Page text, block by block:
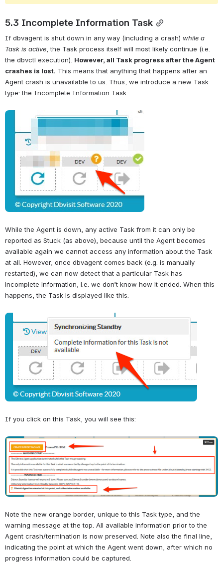
5.3 Incomplete Information Task
If dbvagent is shut down in any way (including a crash) while a
Task is active, the Task process itself will most likely continue (i.e.
the dbvctl execution). However, all Task progress after the Agent
crashes is lost. This means that anything that happens after an
Agent crash is unavailable to us. Thus, we introduce a new Task
type: the Incomplete Information Task.
While the Agent is down, any active Task from it can only be
reported as Stuck (as above), because until the Agent becomes
available again we cannot access any information about the Task
at all. However, once dbvagent comes back (e.g. is manually
restarted), we can now detect that a particular Task has
incomplete information, i.e. we don’t know how it ended. When this
happens, the Task is displayed like this:
If you click on this Task, you will see this:
Open
Note the new orange border, unique to this Task type, and the
warning message at the top. All available information prior to the
Agent crash/termination is now preserved. Note also the final line,
indicating the point at which the Agent went down, after which no
progress information could be captured.